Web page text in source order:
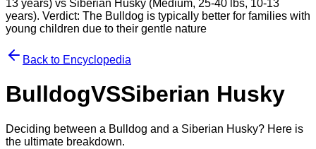
13 years) vs Siberian Husky (Medium, 25-40 lbs, 10-13
years). Verdict: The Bulldog is typically better for families with
young children due to their gentle nature
Back to Encyclopedia
BulldogVSSiberian Husky
Deciding between a Bulldog and a Siberian Husky? Here is
the ultimate breakdown.